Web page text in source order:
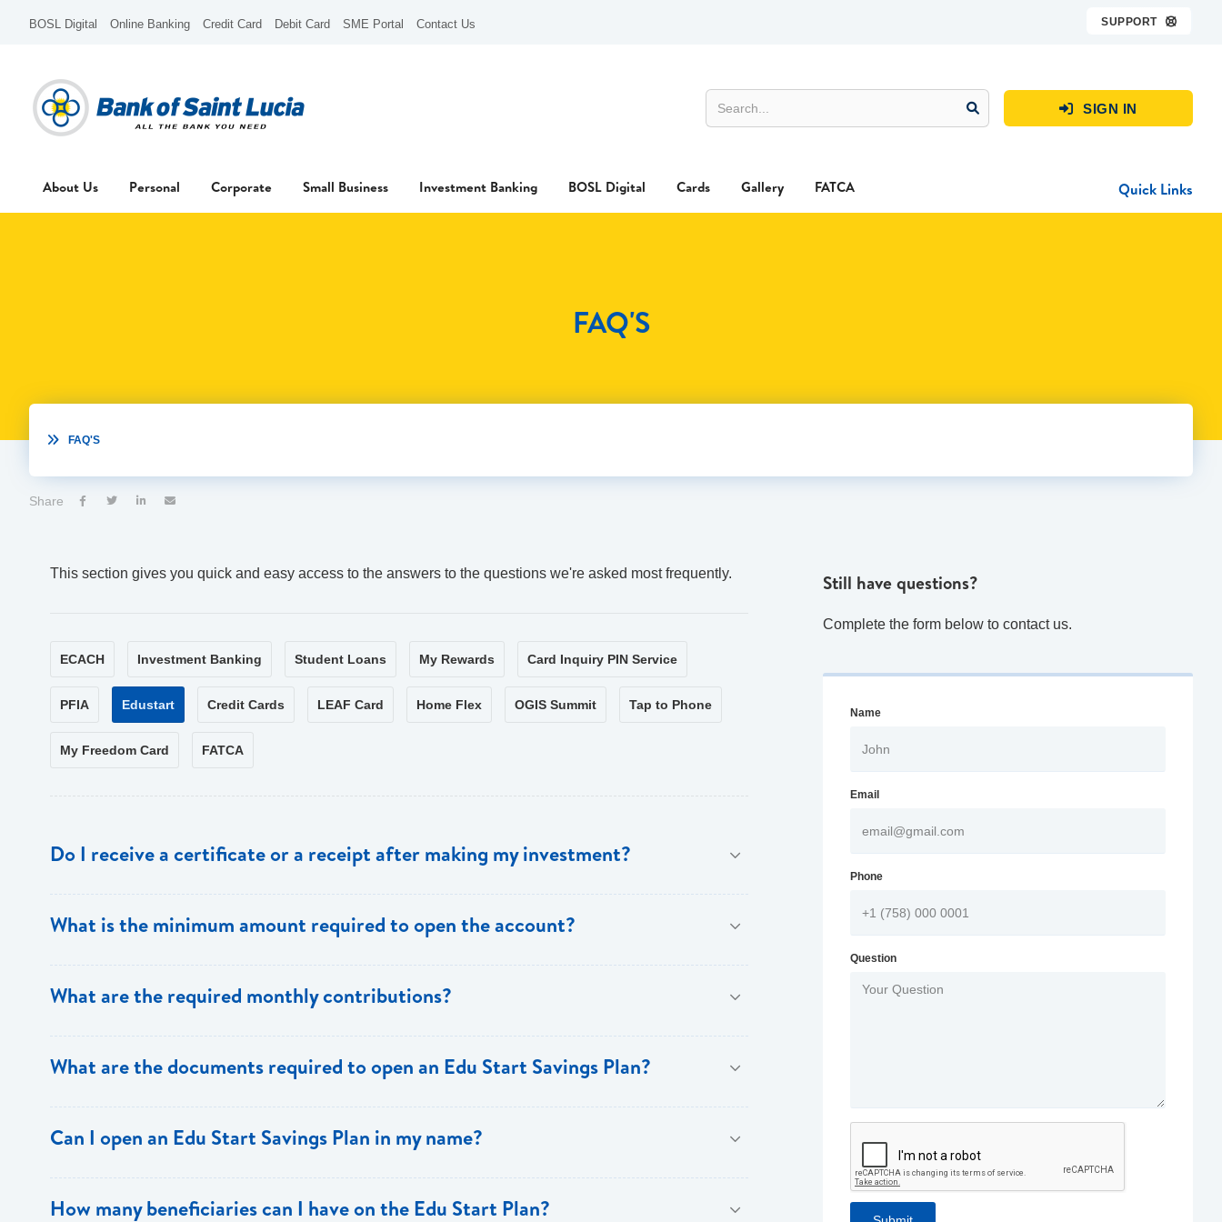
BOSL Digital Online Banking Credit Card Debit Card SME Portal Contact Us SUPPORT 
 SIGN IN
About Us Personal Corporate Small Business Investment Banking BOSL Digital Cards Gallery FATCA Quick Links
FAQ'S
 FAQ'S
Share    
This section gives you quick and easy access to the answers to the questions we're asked most frequently.
ECACH Investment Banking Student Loans My Rewards Card Inquiry PIN Service
PFIA Edustart Credit Cards LEAF Card Home Flex OGIS Summit Tap to Phone
My Freedom Card FATCA
Do I receive a certificate or a receipt after making my investment?
annual statements will be sent to you.
What is the minimum amount required to open the account?
What are the required monthly contributions?
their monthly contributions or make lump sum deposits.
What are the documents required to open an Edu Start Savings Plan?
or a birth certificate in the case of a minor.
Can I open an Edu Start Savings Plan in my name?
How many beneficiaries can I have on the Edu Start Plan?
Still have questions?
Complete the form below to contact us.
Name
Email
Phone
Question